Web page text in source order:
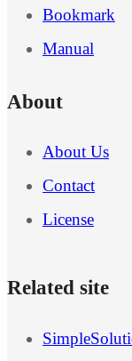
Bookmark
Manual
About
About Us
Contact
License
Related site